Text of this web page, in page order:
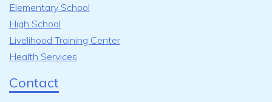
Elementary School
High School
Livelihood Training Center
Health Services
Contact